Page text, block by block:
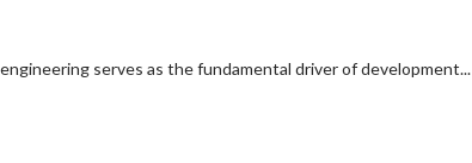
serves as the fundamental driver of development...